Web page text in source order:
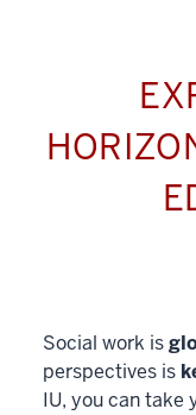
Social work is
perspectives is
IU, you can take